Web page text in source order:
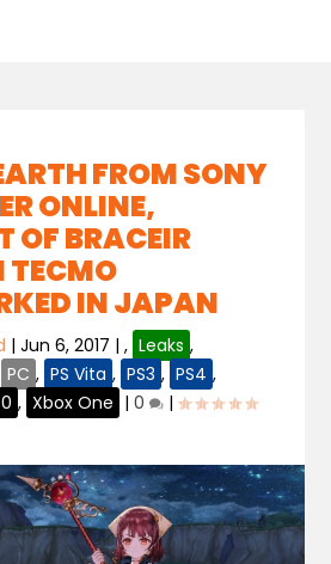
FROM SONY
ONLINE,
OF BRACEIR
TECMO
IN JAPAN
|Jun 6, 2017 |, Leaks ,
PC , PS Vita , PS3 , PS4 ,
, Xbox One |0 |